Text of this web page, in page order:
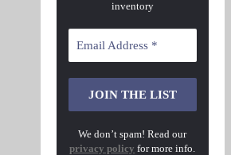
inventory
We don’t spam! Read our
privacy policy for more info.